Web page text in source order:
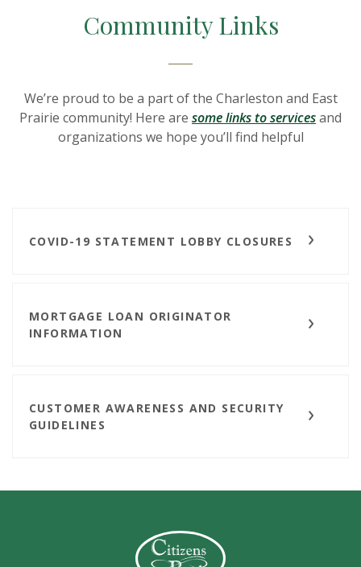
Community Links
We’re proud to be a part of the Charleston and East
Prairie community! Here are some links to servicesand
organizations we hope you’ll find helpful
COVID-19 STATEMENT LOBBY CLOSURES
MORTGAGE LOAN ORIGINATOR
INFORMATION
CUSTOMER AWARENESS AND SECURITY
GUIDELINES
Citizens Bank (Charleston)